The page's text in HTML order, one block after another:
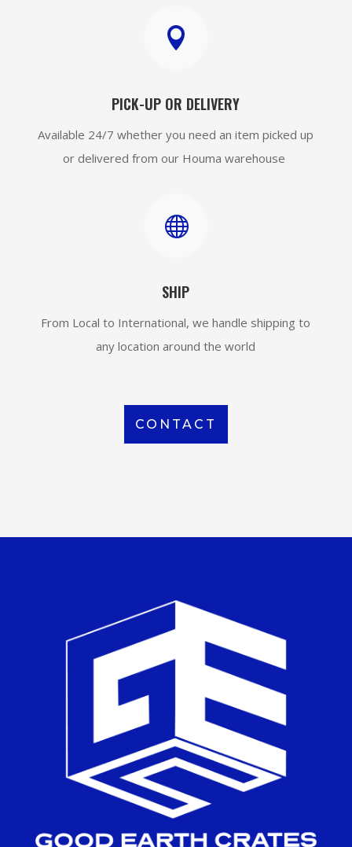

PICK-UP OR DELIVERY
Available 24/7 whether you need an item picked up
or delivered from our Houma warehouse

SHIP
From Local to International, we handle shipping to
any location around the world
CONTACT